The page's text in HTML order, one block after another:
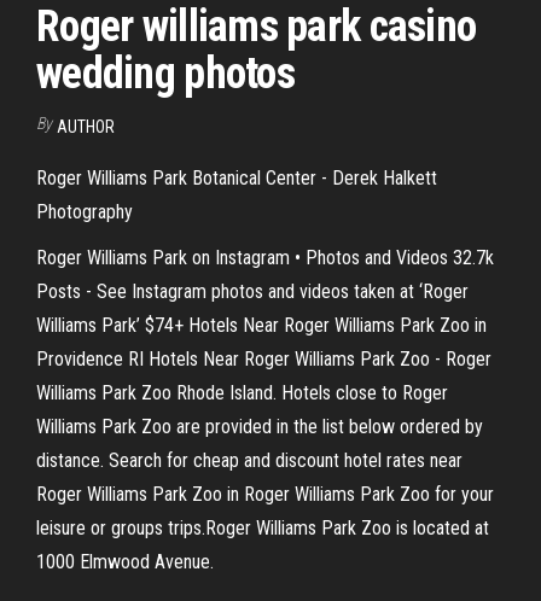
Roger williams park casino
wedding photos
By AUTHOR
Roger Williams Park Botanical Center - Derek Halkett
Photography
Roger Williams Park on Instagram • Photos and Videos 32.7k
Posts - See Instagram photos and videos taken at ‘Roger
Williams Park’ $74+ Hotels Near Roger Williams Park Zoo in
Providence RI Hotels Near Roger Williams Park Zoo - Roger
Williams Park Zoo Rhode Island. Hotels close to Roger
Williams Park Zoo are provided in the list below ordered by
distance. Search for cheap and discount hotel rates near
Roger Williams Park Zoo in Roger Williams Park Zoo for your
leisure or groups trips.Roger Williams Park Zoo is located at
1000 Elmwood Avenue.